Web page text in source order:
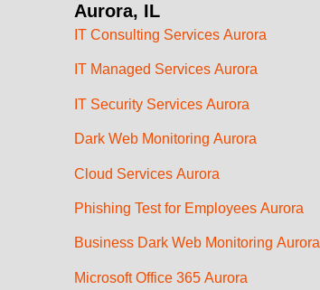
Aurora, IL
IT Consulting Services Aurora
IT Managed Services Aurora
IT Security Services Aurora
Dark Web Monitoring Aurora
Cloud Services Aurora
Phishing Test for Employees Aurora
Business Dark Web Monitoring Aurora
Microsoft Office 365 Aurora